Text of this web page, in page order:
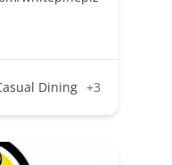
Dining +3